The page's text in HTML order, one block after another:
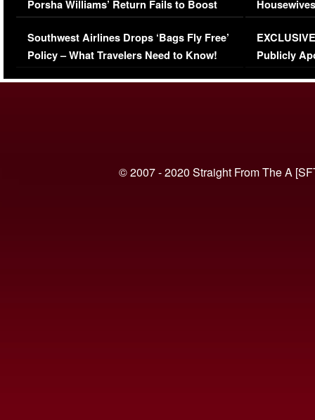
Porsha Williams’ Return Fails to Boost
Series-Low Viewership
Southwest Airlines Drops ‘Bags Fly Free’
Policy – What Travelers Need to Know!
Episode 1 |
(VIDEO)
Publicly
© 2007 - 2020 Straight From The A